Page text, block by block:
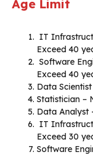
Age Limit
IT
Exceed 40
Software
Exceed 40
Data
Statistician –
Data Analyst
IT
Exceed 30
Software